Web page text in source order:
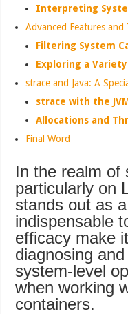
Interpreting
Advanced Features and
Filtering System
Exploring a
strace and Java: A
strace with the
Allocations and
Final Word
In the realm of
particularly on
stands out as
indispensable
efficacy make
diagnosing
system-level
when working
containers.